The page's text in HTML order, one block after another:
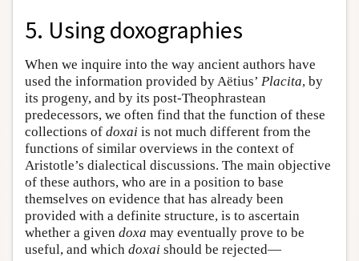
5. Using doxographies
When we inquire into the way ancient authors have
used the information provided by Aëtius’ Placita, by
its progeny, and by its post-Theophrastean
predecessors, we often find that the function of these
collections of doxai is not much different from the
functions of similar overviews in the context of
Aristotle’s dialectical discussions. The main objective
of these authors, who are in a position to base
themselves on evidence that has already been
provided with a definite structure, is to ascertain
whether a given doxa may eventually prove to be
useful, and which doxai should be rejected—